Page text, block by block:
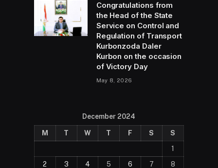
Congratulations from
the Head of the State
Service on Control and
Regulation of Transport
Kurbonzoda Daler
Kurbon on the occasion
of Victory Day
May 8, 2026
December 2024
M T W T F S
S
1
2
3 4 5 6 7 8